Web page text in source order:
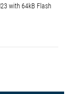
with 64kB Flash